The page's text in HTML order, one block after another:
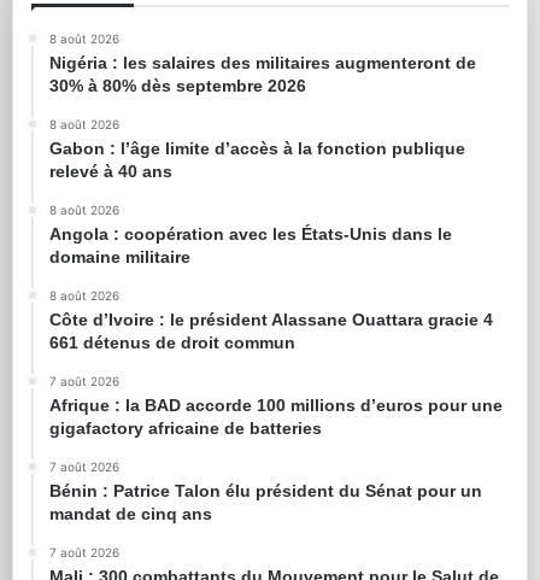
8 août 2026
Nigéria : les salaires des militaires augmenteront de
30% à 80% dès septembre 2026
8 août 2026
Gabon : l’âge limite d’accès à la fonction publique
relevé à 40 ans
8 août 2026
Angola : coopération avec les États-Unis dans le
domaine militaire
8 août 2026
Côte d’Ivoire : le président Alassane Ouattara gracie 4
661 détenus de droit commun
7 août 2026
Afrique : la BAD accorde 100 millions d’euros pour une
gigafactory africaine de batteries
7 août 2026
Bénin : Patrice Talon élu président du Sénat pour un
mandat de cinq ans
7 août 2026